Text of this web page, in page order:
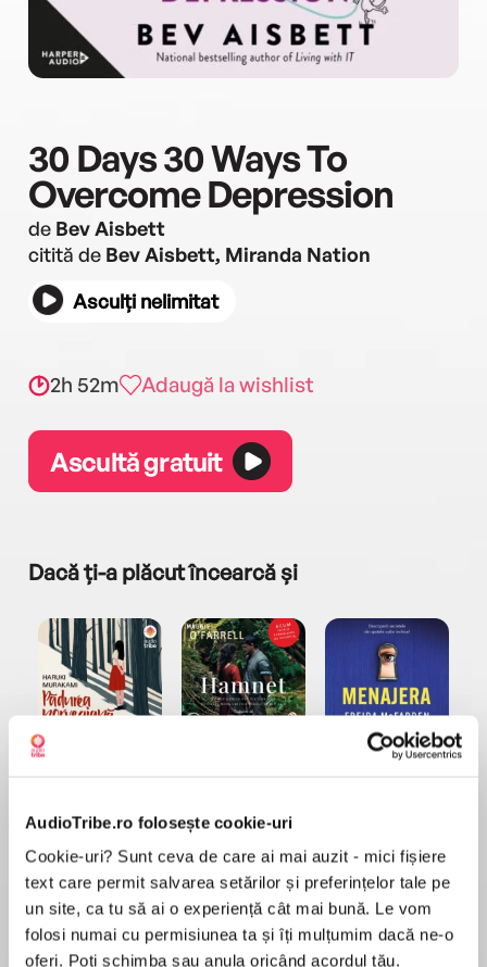
AudioTribe.ro folosește cookie-uri
Cookie-uri? Sunt ceva de care ai mai auzit - mici fișiere
text care permit salvarea setărilor și preferințelor tale pe
un site, ca tu să ai o experiență cât mai bună. Le vom
folosi numai cu permisiunea ta și îți mulțumim dacă ne-o
oferi. Poți schimba sau anula oricând acordul tău.
30 Days 30 Ways To
Overcome Depression
de Bev Aisbett
citită de Bev Aisbett, Miranda Nation
Asculți nelimitat
2h 52m Adaugă la wishlist
Ascultă gratuit
Dacă ți-a plăcut încearcă și
Pădurea norvegiană
Elita de Argint (Elita
Diavolul se îmbracă de
Menajera
Migdală